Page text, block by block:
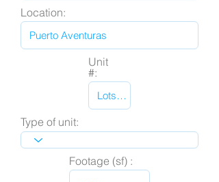
Location:
Unit
#:
Type of unit:
Footage (sf) :